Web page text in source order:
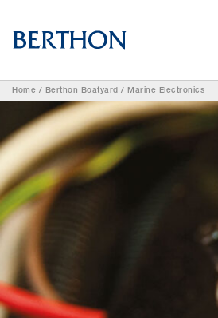
Home / Berthon Boatyard / Marine Electronics